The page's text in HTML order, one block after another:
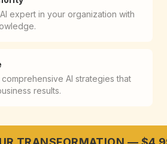
expert in your organization with
AI strategies that
results.